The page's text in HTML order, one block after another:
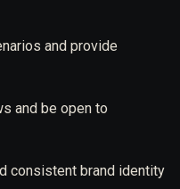
and provide
and be open to
consistent brand identity